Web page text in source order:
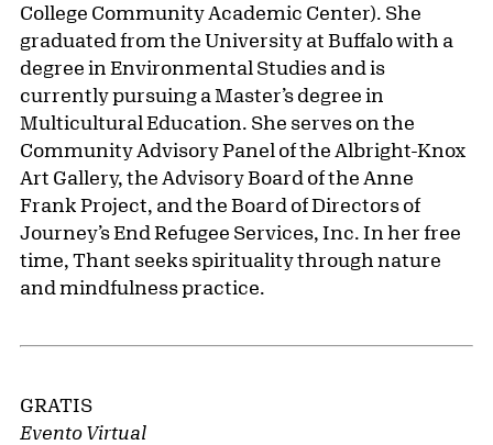
College Community Academic Center). She
graduated from the University at Buffalo with a
degree in Environmental Studies and is
currently pursuing a Master’s degree in
Multicultural Education. She serves on the
Community Advisory Panel of the Albright-Knox
Art Gallery, the Advisory Board of the Anne
Frank Project, and the Board of Directors of
Journey’s End Refugee Services, Inc. In her free
time, Thant seeks spirituality through nature
and mindfulness practice.
GRATIS
Evento Virtual